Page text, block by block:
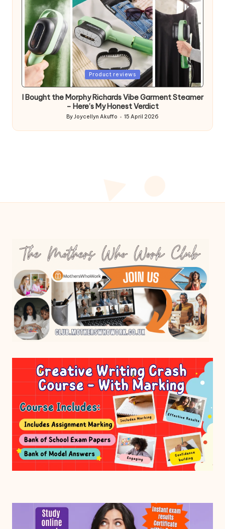
Posted
Product reviews
I Bought the Morphy Richards Vibe Garment Steamer
– Here’s My Honest Verdict
Posted
by
ByJoycellyn Akuffo 15 April 2026